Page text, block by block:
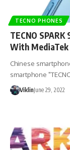
TECNO PHONES
TECNO
With MediaTek
Chinese
smartphone
ViklinJune 29, 2022